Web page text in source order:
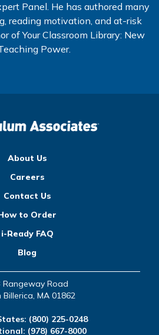
Panel. He has authored many
reading motivation, and at-risk
of Your Classroom Library: New
Power.
About Us
Careers
Contact Us
to Order
i-Ready FAQ
Blog
Rangeway Road
Billerica, MA 01862
(800) 225-0248
(978) 667-8000